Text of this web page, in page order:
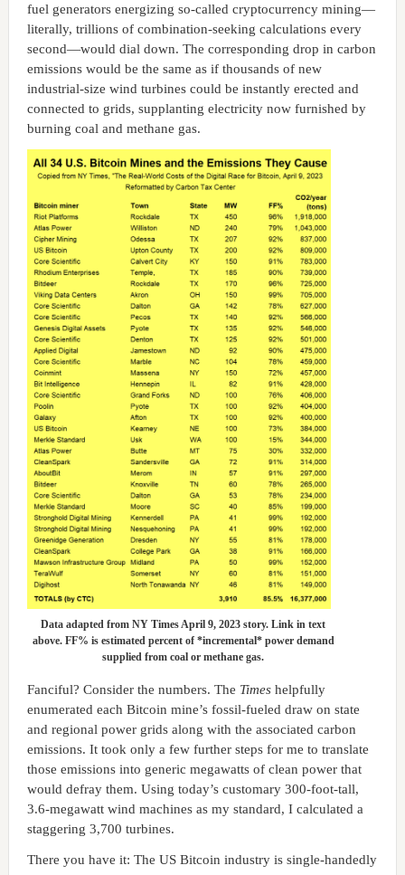
fuel generators energizing so-called cryptocurrency mining—
literally, trillions of combination-seeking calculations every
second—would dial down. The corresponding drop in carbon
emissions would be the same as if thousands of new
industrial-size wind turbines could be instantly erected and
connected to grids, supplanting electricity now furnished by
burning coal and methane gas.
Data adapted from NY Times April 9, 2023 story. Link in text
above. FF% is estimated percent of *incremental* power demand
supplied from coal or methane gas.
Fanciful? Consider the numbers. The Timeshelpfully
enumerated each Bitcoin mine’s fossil-fueled draw on state
and regional power grids along with the associated carbon
emissions. It took only a few further steps for me to translate
those emissions into generic megawatts of clean power that
would defray them. Using today’s customary 300-foot-tall,
3.6-megawatt wind machines as my standard, I calculated a
staggering 3,700 turbines.
There you have it: The US Bitcoin industry is single-handedly